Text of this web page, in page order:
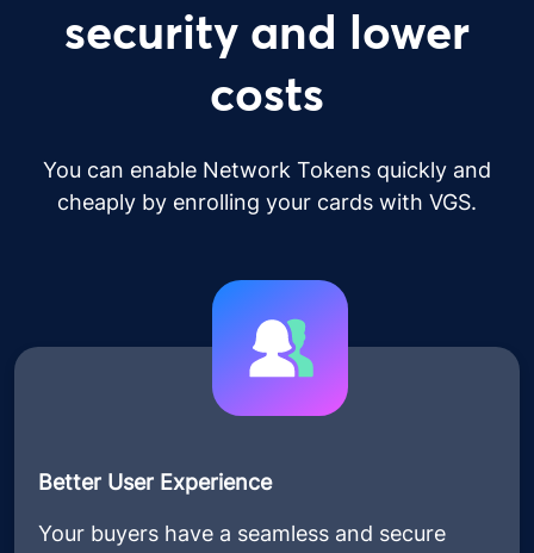
security and lower
costs
You can enable Network Tokens quickly and
cheaply by enrolling your cards with VGS.
Better User Experience
Your buyers have a seamless and secure